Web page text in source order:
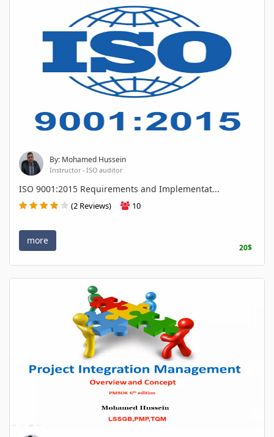
By: Mohamed Hussein
Instructor - ISO auditor
ISO 9001:2015 Requirements and Implementat...
(2 Reviews) 10
more
20$